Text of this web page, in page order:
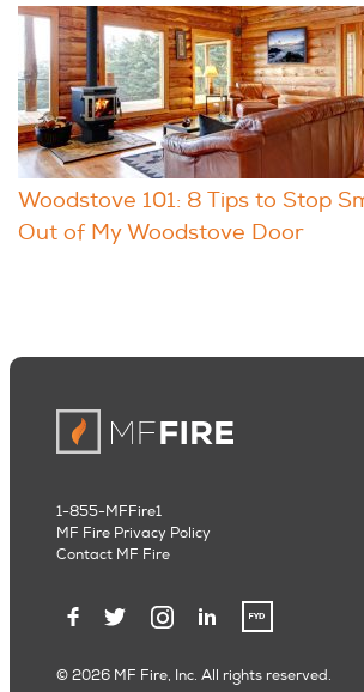
Woodstove 101: 8 Tips to Stop
Out of My Woodstove Door
© 2026 MF Fire, Inc. All rights reserved.
1-855-MFFire1
MF Fire Privacy Policy
Contact MF Fire